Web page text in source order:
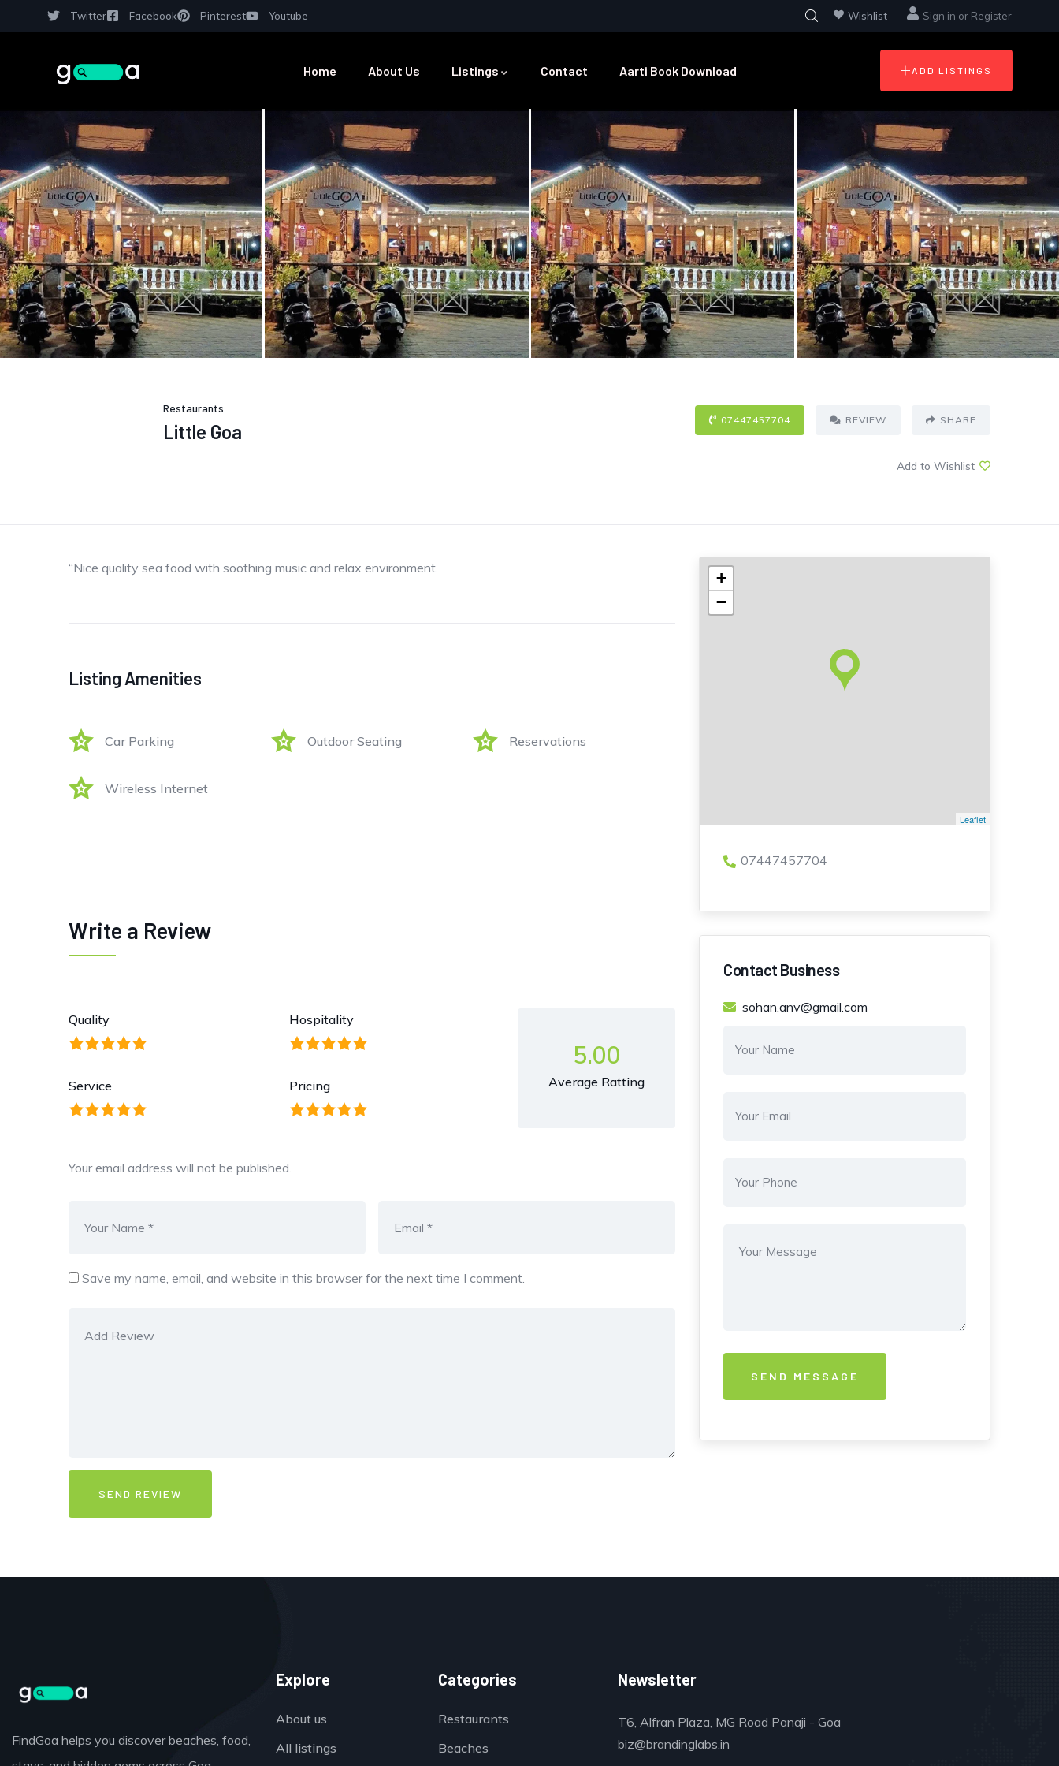
Twitter Facebook Pinterest Youtube Wishlist Sign in or Register
Home About Us Listings Contact Aarti Book Download ADD LISTINGS
Restaurants
Little Goa
07447457704 REVIEW SHARE
Add to Wishlist
“Nice quality sea food with soothing music and relax environment.
Listing Amenities
Car Parking Outdoor Seating Reservations
Wireless Internet
Write a Review
Quality Hospitality
Service Pricing
5.00
Average Ratting
Your email address will not be published.
Save my name, email, and website in this browser for the next time I comment.
+
−
Leaflet
07447457704
Contact Business
sohan.anv@gmail.com
FindGoa helps you discover beaches, food,
Explore
About us
All listings
Categories
Restaurants
Beaches
Newsletter
T6, Alfran Plaza, MG Road Panaji - Goa
biz@brandinglabs.in